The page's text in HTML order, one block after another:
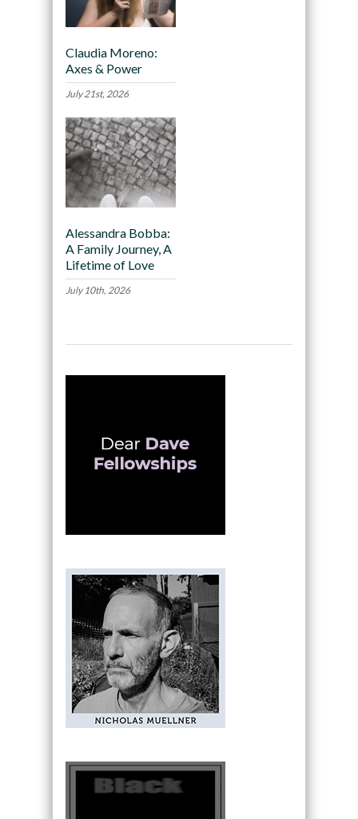
Claudia Moreno:
Axes & Power
July 21st, 2026
Alessandra Bobba:
A Family Journey, A
Lifetime of Love
July 10th, 2026